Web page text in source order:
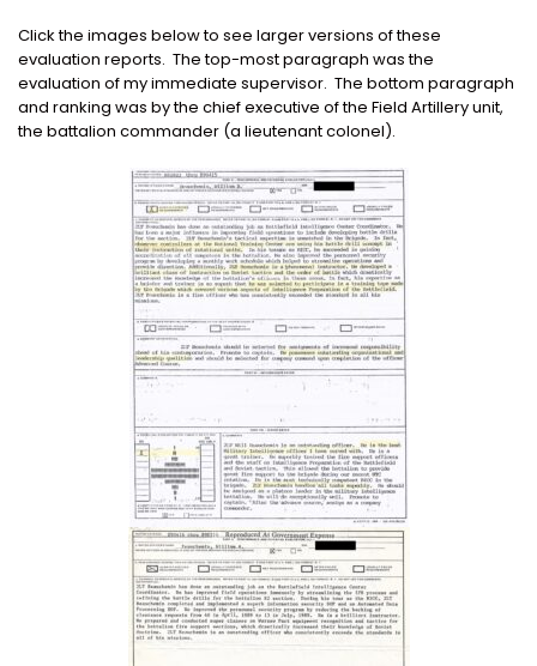
Click the images below to see larger versions of these
evaluation reports. The top-most paragraph was the
evaluation of my immediate supervisor. The bottom paragraph
and ranking was by the chief executive of the Field Artillery unit,
the battalion commander (a lieutenant colonel).